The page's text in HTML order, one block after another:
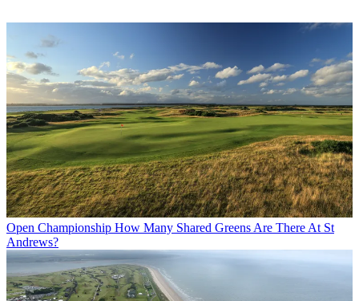
Open Championship How Many Shared Greens Are There At St
Andrews?